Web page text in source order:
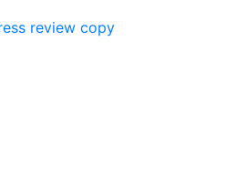
review copy